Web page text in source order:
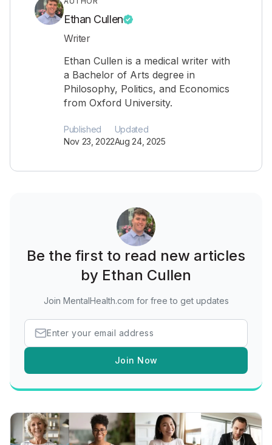
Ethan Cullen
Writer
Ethan Cullen is a medical writer with
a Bachelor of Arts degree in
Philosophy, Politics, and Economics
from Oxford University.
Published
Nov 23, 2022
Updated
Aug 24, 2025
Be the first to read new articles
by Ethan Cullen
Join MentalHealth.com for free to get updates
Join Now